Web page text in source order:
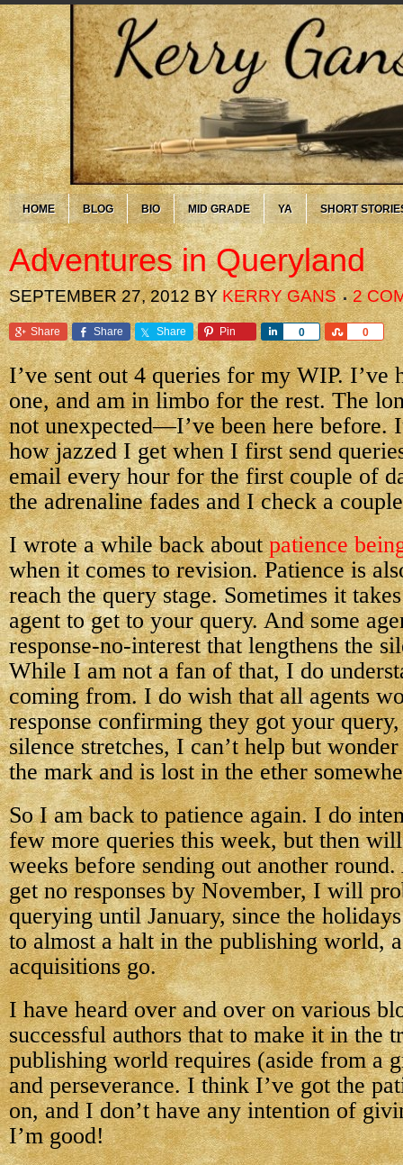
HOME BLOG BIO MID GRADE YA SHORT
Adventures in Queryland
SEPTEMBER 27, 2012BYKERRY GANS 2
Share Share Share Pin 0
Share 0
Share
I’ve sent out 4 queries for my WIP. I’ve
one, and am in limbo for the rest. The
not unexpected—I’ve been here before.
how jazzed I get when I first send
email every hour for the first couple of
the adrenaline fades and I check a
I wrote a while back aboutpatience
when it comes to revision. Patience is
reach the query stage. Sometimes it
agent to get to your query. And some
response-no-interest that lengthens the
While I am not a fan of that, I do
coming from. I do wish that all agents
response confirming they got your
silence stretches, I can’t help but
the mark and is lost in the ether
So I am back to patience again. I do
few more queries this week, but then
weeks before sending out another
get no responses by November, I will
querying until January, since the
to almost a halt in the publishing world,
acquisitions go.
I have heard over and over on various
successful authors that to make it in the
publishing world requires (aside from a
and perseverance. I think I’ve got the
on, and I don’t have any intention of
I’m good!